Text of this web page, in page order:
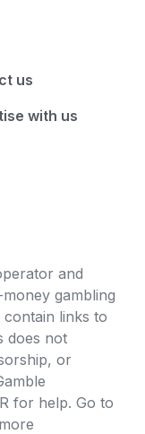
us
with us
and
gambling
contain links to
does not
or
for help. Go to